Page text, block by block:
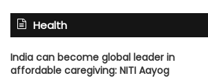
Health
India can become global leader in
affordable caregiving: NITI Aayog